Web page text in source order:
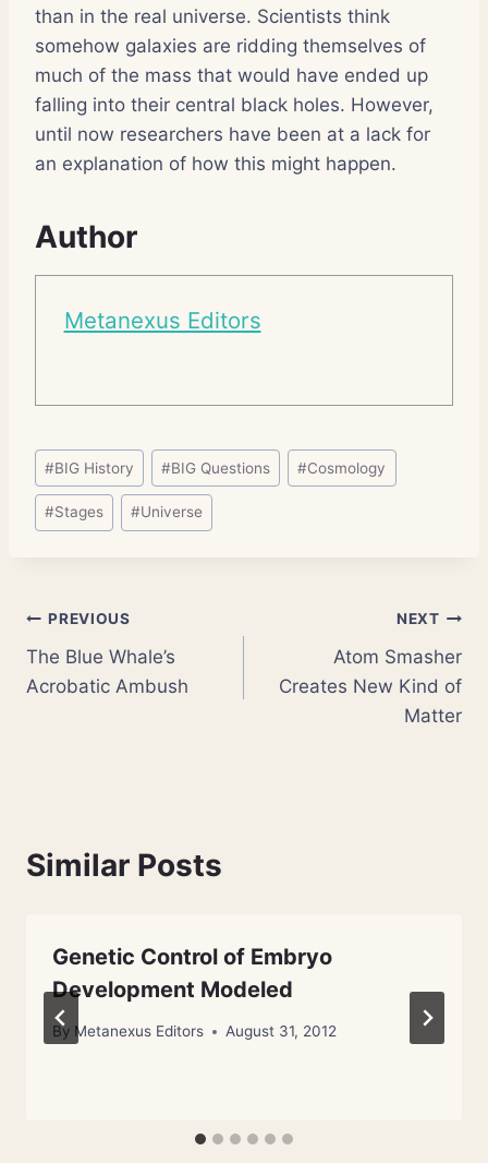
than in the real universe. Scientists think
somehow galaxies are ridding themselves of
much of the mass that would have ended up
falling into their central black holes. However,
until now researchers have been at a lack for
an explanation of how this might happen.
Author
Metanexus Editors
Post
Tags:
#BIG History #BIG Questions #Cosmology
#Stages #Universe
Post
navigation
PREVIOUS
The Blue Whale’s
Acrobatic Ambush
NEXT
Atom Smasher
Creates New Kind of
Matter
Similar Posts
Genetic Control of Embryo
Development Modeled
By Metanexus Editors August 31, 2012